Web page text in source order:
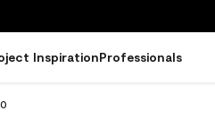
InspirationProfessionals